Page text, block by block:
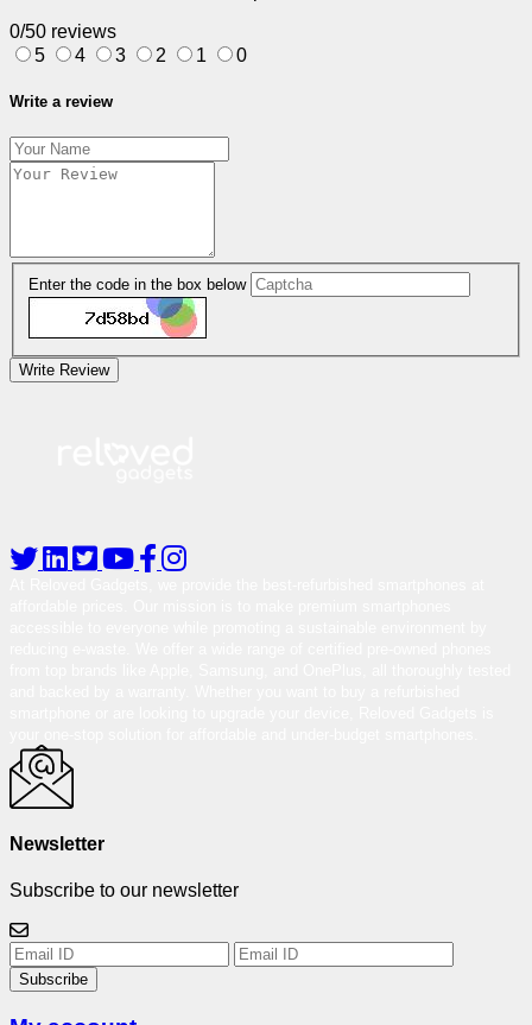
0/50 reviews
5
4 3 2 1 0
Write a review
Enter the code in the box below
Write Review
Newsletter
Subscribe to our newsletter
Subscribe